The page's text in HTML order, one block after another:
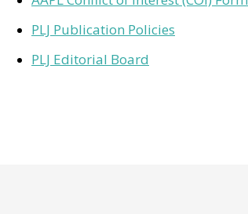
PLJ Publication Policies
PLJ Editorial Board